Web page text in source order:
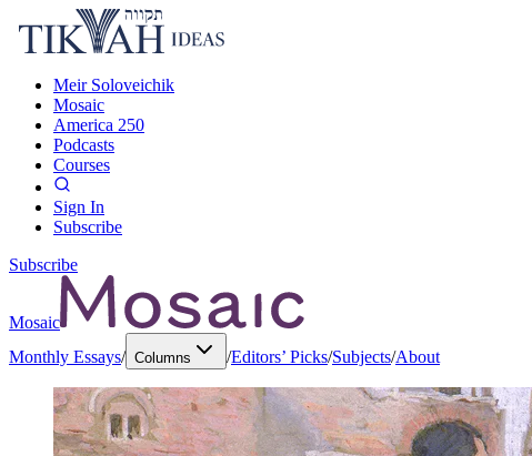
Meir Soloveichik
Mosaic
America 250
Podcasts
Courses
Sign In
Subscribe
Subscribe
Mosaic
Monthly Essays/ Columns /Editors’ Picks/Subjects/About